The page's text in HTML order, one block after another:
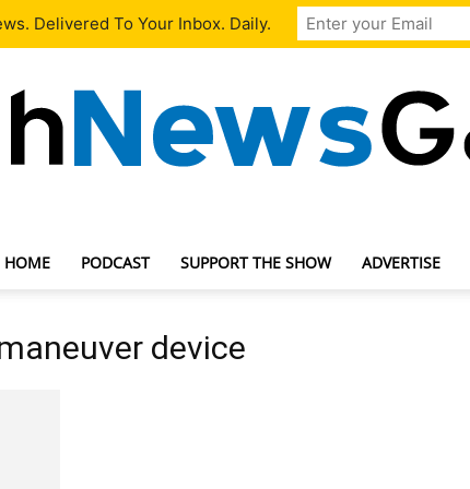
Us
HOME PODCAST SUPPORT THE SHOW ADVERTISE
device
Delivered To Your Inbox. Daily.